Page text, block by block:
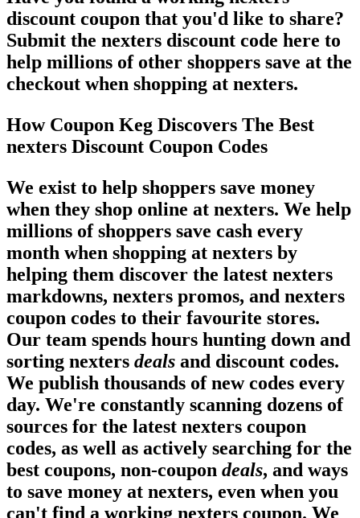
discount coupon that you'd like to share?
Submit the nexters discount code here to
help millions of other shoppers save at the
checkout when shopping at nexters.
How Coupon Keg Discovers The Best
nexters Discount Coupon Codes
We exist to help shoppers save money
when they shop online at nexters. We help
millions of shoppers save cash every
month when shopping at nexters by
helping them discover the latest nexters
markdowns, nexters promos, and nexters
coupon codes to their favourite stores.
Our team spends hours hunting down and
sorting nexters deals and discount codes.
We publish thousands of new codes every
day. We're constantly scanning dozens of
sources for the latest nexters coupon
codes, as well as actively searching for the
best coupons, non-coupon deals, and ways
to save money at nexters, even when you
can't find a working nexters coupon. We